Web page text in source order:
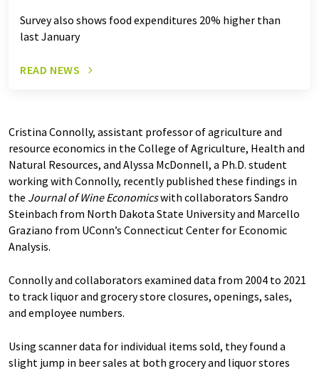
Survey also shows food expenditures 20% higher than
last January
READ NEWS
Cristina Connolly, assistant professor of agriculture and
resource economics in the College of Agriculture, Health and
Natural Resources, and Alyssa McDonnell, a Ph.D. student
working with Connolly, recently published these findings in
the Journal of Wine Economicswith collaborators Sandro
Steinbach from North Dakota State University and Marcello
Graziano from UConn’s Connecticut Center for Economic
Analysis.
Connolly and collaborators examined data from 2004 to 2021
to track liquor and grocery store closures, openings, sales,
and employee numbers.
Using scanner data for individual items sold, they found a
slight jump in beer sales at both grocery and liquor stores